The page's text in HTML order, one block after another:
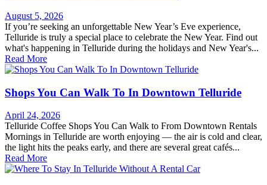
August 5, 2026
If you’re seeking an unforgettable New Year’s Eve experience,
Telluride is truly a special place to celebrate the New Year. Find out
what's happening in Telluride during the holidays and New Year's...
Read More
Shops You Can Walk To In Downtown Telluride
April 24, 2026
Telluride Coffee Shops You Can Walk to From Downtown Rentals
Mornings in Telluride are worth enjoying — the air is cold and clear,
the light hits the peaks early, and there are several great cafés...
Read More